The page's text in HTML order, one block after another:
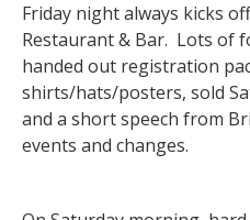
Friday night always kicks
Restaurant & Bar. Lots of
handed out registration
shirts/hats/posters, sold
and a short speech from
events and changes.